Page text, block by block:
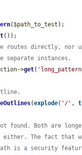
( $path_to_test );
());
routes directly, nor
separate instances.
->get(
(explode( '/' ,
found. Both are
either. The fact that
is a security